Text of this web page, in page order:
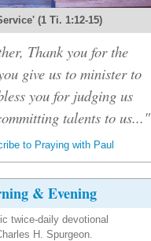
(1 Ti. 1:12-15)
Thank you for the
give us to minister to
you for judging us
talents to us..."
to Praying with Paul
& Evening
twice-daily devotional
H. Spurgeon.